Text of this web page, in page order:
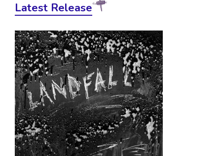
Latest Release